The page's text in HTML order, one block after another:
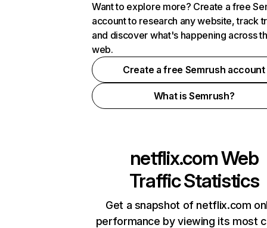
Want to explore more? Create a free
account to research any website, track
and discover what's happening across
web.
Create a free Semrush account
What is Semrush?
netflix.comWeb
Traffic Statistics
Get a snapshot of netflix.com
performance by viewing its most